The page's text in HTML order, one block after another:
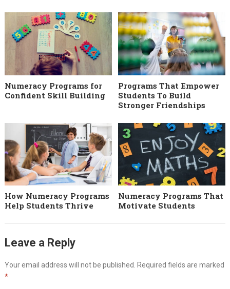
Numeracy Programs for
Confident Skill Building
Programs That Empower
Students To Build
Stronger Friendships
How Numeracy Programs
Help Students Thrive
Numeracy Programs That
Motivate Students
Leave a Reply
Your email address will not be published. Required fields are marked
*